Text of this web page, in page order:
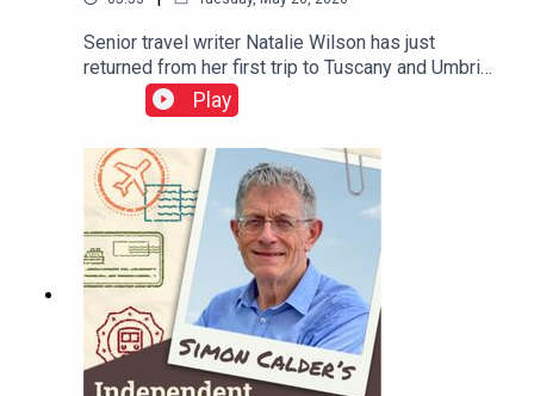
Senior travel writer Natalie Wilson has just
returned from her first trip to Tuscany and Umbria.
She tells of being quoted €1,000 for a cab ride in
Italy, and reports on her experiences of the EU
entry-exit system.This podcast is free, as is
Independent Travel's weekly newsletter. Sign up
here to get it delivered to your inbox.
Play